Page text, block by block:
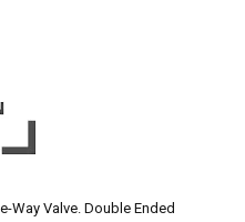
Way Valve. Double Ended